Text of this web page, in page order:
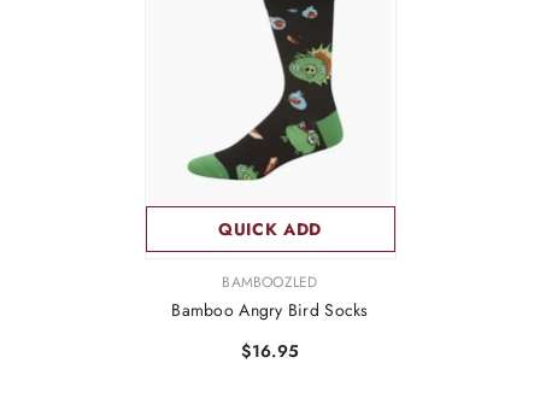
QUICK ADD
BAMBOOZLED
Bamboo Angry Bird Socks
$16.95